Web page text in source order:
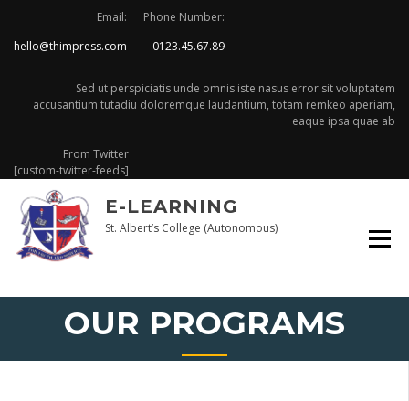
content
Email:
hello@thimpress.com
Phone Number:
0123.45.67.89
Sed ut perspiciatis unde omnis iste nasus error sit voluptatem
accusantium tutadiu doloremque laudantium, totam remkeo aperiam,
eaque ipsa quae ab
From Twitter
[custom-twitter-feeds]
E-LEARNING
St. Albert’s College (Autonomous)
OUR PROGRAMS